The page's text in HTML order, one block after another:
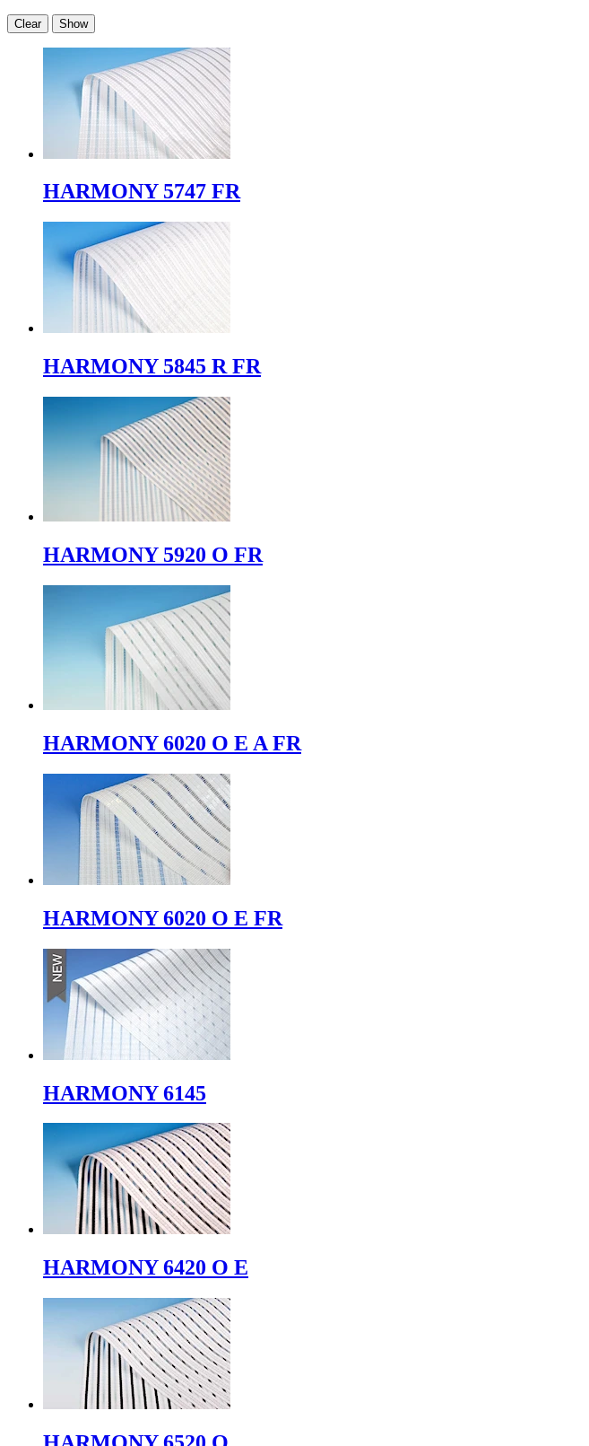
Clear Show
HARMONY 5747 FR
HARMONY 5845 R FR
HARMONY 5920 O FR
HARMONY 6020 O E A FR
HARMONY 6020 O E FR
HARMONY 6145
HARMONY 6420 O E